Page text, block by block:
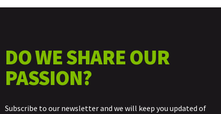
DO WE SHARE OUR
PASSION?
Subscribe to our newsletter and we will keep you updated of